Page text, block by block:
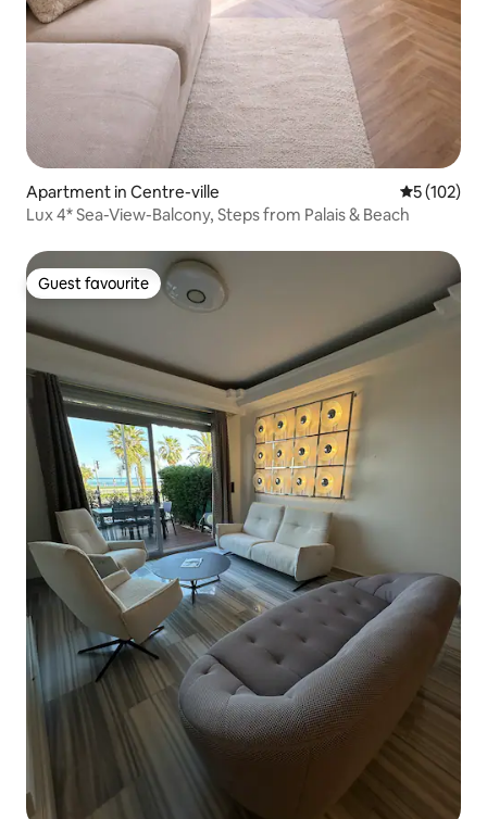
Apartment in Centre-ville 5 out of 5
5 (102)
Lux 4* Sea-View-Balcony, Steps from Palais & Beach
Guest favourite
Guest favourite